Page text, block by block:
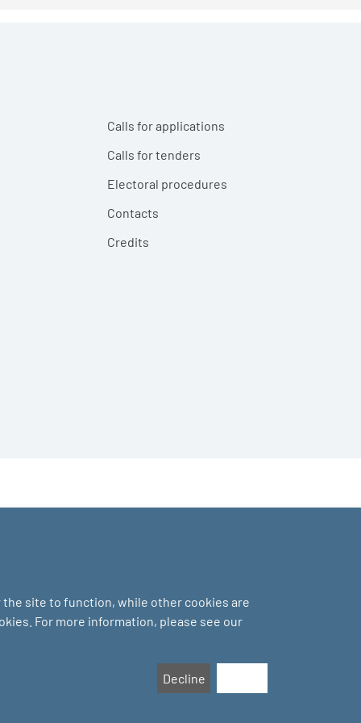
Calls for applications
Calls for tenders
Electoral procedures
Contacts
Credits
site to function, while other cookies are
For more information, please see our
Decline